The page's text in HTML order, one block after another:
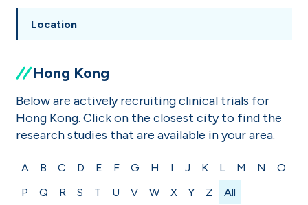
Location
Hong Kong
Below are actively recruiting clinical trials for
Hong Kong. Click on the closest city to find the
research studies that are available in your area.
A B C D E F G H I J K L M N
O
P
Q R S T U V W X Y Z All